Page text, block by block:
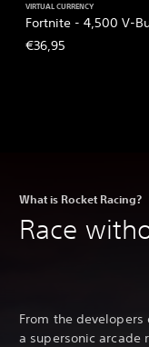
Fortnite - 4,500 V-
VIRTUAL CURRENCY
€36,95
What is Rocket Racing?
Race
From the developers
a supersonic arcade